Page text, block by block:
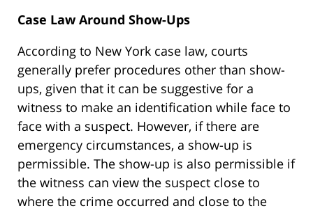
Case Law Around Show-Ups
According to New York case law, courts
generally prefer procedures other than show-
ups, given that it can be suggestive for a
witness to make an identification while face to
face with a suspect. However, if there are
emergency circumstances, a show-up is
permissible. The show-up is also permissible if
the witness can view the suspect close to
where the crime occurred and close to the